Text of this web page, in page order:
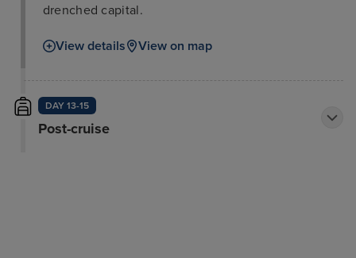
drenched capital.
View details View on map
DAY 13-15
Post-cruise